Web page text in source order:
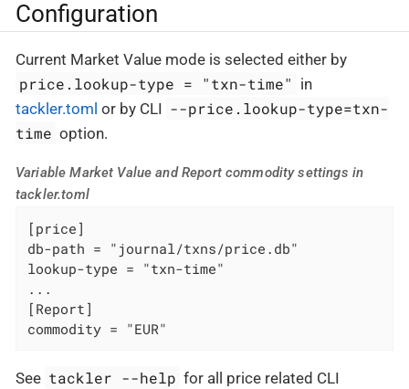
Configuration
Current Market Value mode is selected either by
price.lookup-type = "txn-time" in
tackler.toml or by CLI --price.lookup-type=txn-
time option.
Variable Market Value and Report commodity settings in
tackler.toml
[price]
db-path = "journal/txns/price.db"
lookup-type = "txn-time"
...
[Report]
commodity = "EUR"
See tackler --help for all price related CLI